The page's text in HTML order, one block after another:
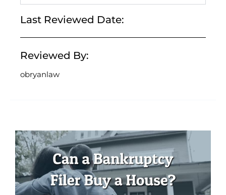
Last Reviewed Date:
Reviewed By:
obryanlaw